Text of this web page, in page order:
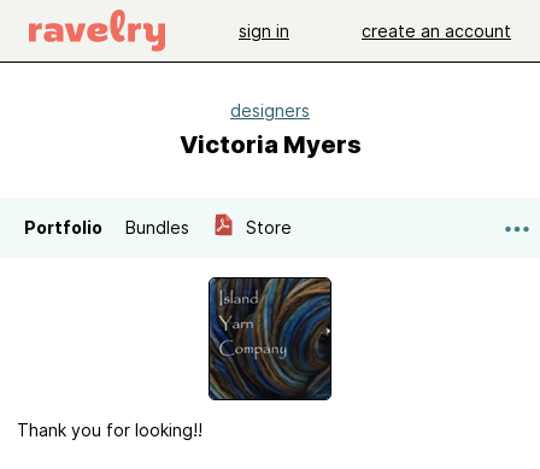
sign in create an account
designers
Victoria Myers
Portfolio Bundles Store
Thank you for looking!!